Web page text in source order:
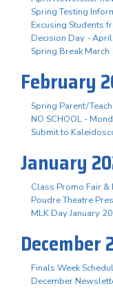
Spring Testing
Excusing Students
Decision Day -
Spring Break
February
Spring Parent/
NO SCHOOL -
Submit to
January
Class Promo Fair &
Poudre Theatre
MLK Day January
December
Finals Week
December